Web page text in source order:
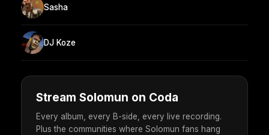
Sasha
DJ Koze
Stream Solomun on Coda
Every album, every B-side, every live recording.
Plus the communities where Solomun fans hang